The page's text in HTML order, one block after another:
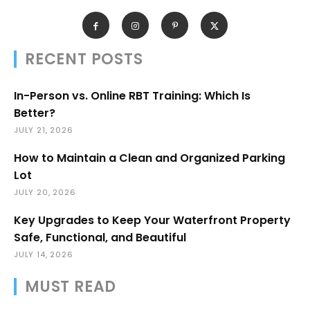
RECENT POSTS
In-Person vs. Online RBT Training: Which Is
Better?
JULY 21, 2026
How to Maintain a Clean and Organized Parking
Lot
JULY 20, 2026
Key Upgrades to Keep Your Waterfront Property
Safe, Functional, and Beautiful
JULY 14, 2026
MUST READ